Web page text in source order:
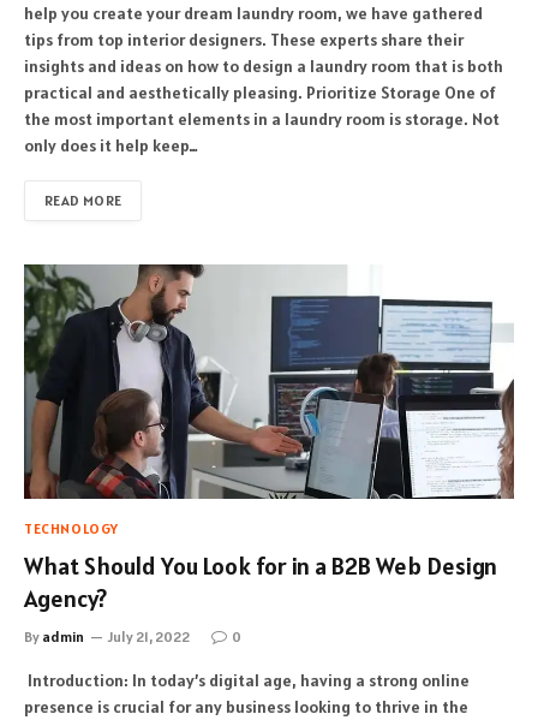
help you create your dream laundry room, we have gathered
tips from top interior designers. These experts share their
insights and ideas on how to design a laundry room that is both
practical and aesthetically pleasing. Prioritize Storage One of
the most important elements in a laundry room is storage. Not
only does it help keep…
READ MORE
TECHNOLOGY
What Should You Look for in a B2B Web Design
Agency?
By admin July 21, 2022 0
Introduction: In today’s digital age, having a strong online
presence is crucial for any business looking to thrive in the